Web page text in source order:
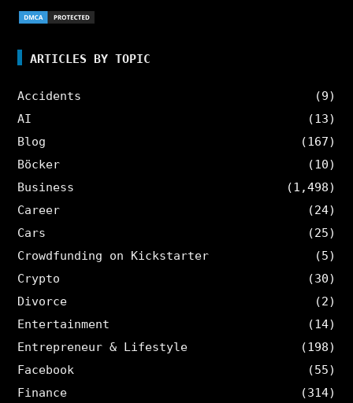
ARTICLES BY TOPIC
Accidents
(9)
AI
(13)
Blog
(167)
Böcker
(10)
Business
(1,498)
Career
(24)
Cars
(25)
Crowdfunding on Kickstarter
(5)
Crypto
(30)
Divorce
(2)
Entertainment
(14)
Entrepreneur & Lifestyle
(198)
Facebook
(55)
Finance
(314)